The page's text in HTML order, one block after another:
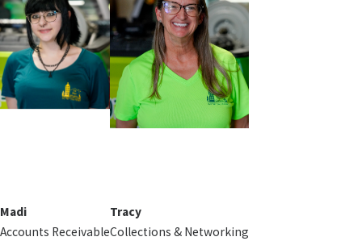
Madi
Accounts Receivable
Tracy
Collections & Networking